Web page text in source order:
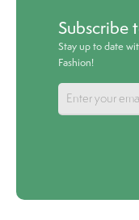
Subscribe
Stay up to date
Fashion!